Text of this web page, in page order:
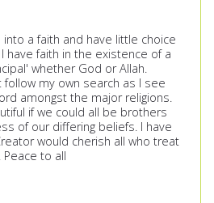
a faith and have little choice
have faith in the existence of a
whether God or Allah.
my own search as I see
amongst the major religions.
if we could all be brothers
of our differing beliefs. I have
would cherish all who treat
to all